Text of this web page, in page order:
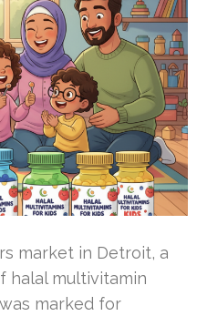
market in Detroit, a
halal multivitamin
marked for